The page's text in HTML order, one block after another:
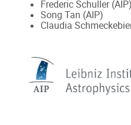
Frederic Schuller
Song Tan (AIP)
Claudia